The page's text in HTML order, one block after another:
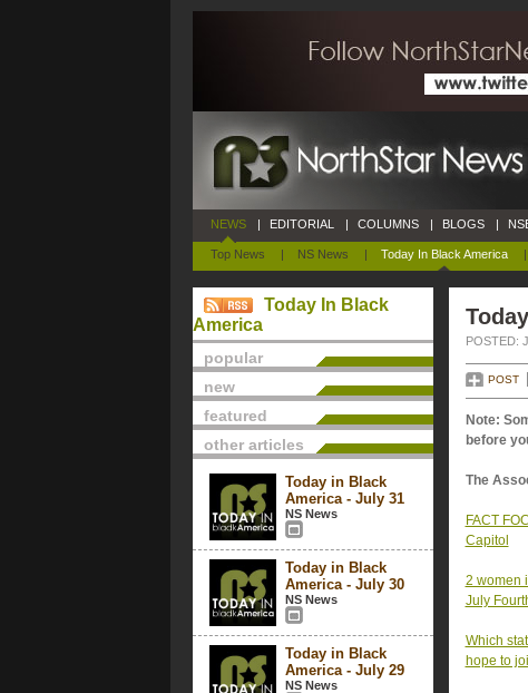
NEWS
Top News | NS News | Today In Black America |
| EDITORIAL | COLUMNS | BLOGS |
Today In Black
America
popular
new
featured
other articles
Today in Black
America - July 31
NS News
Today in Black
America - July 30
NS News
Today in Black
America - July 29
NS News
POSTED:
POST
Note:
before
The
FACT
Capitol
2 women
July
Which
hope to